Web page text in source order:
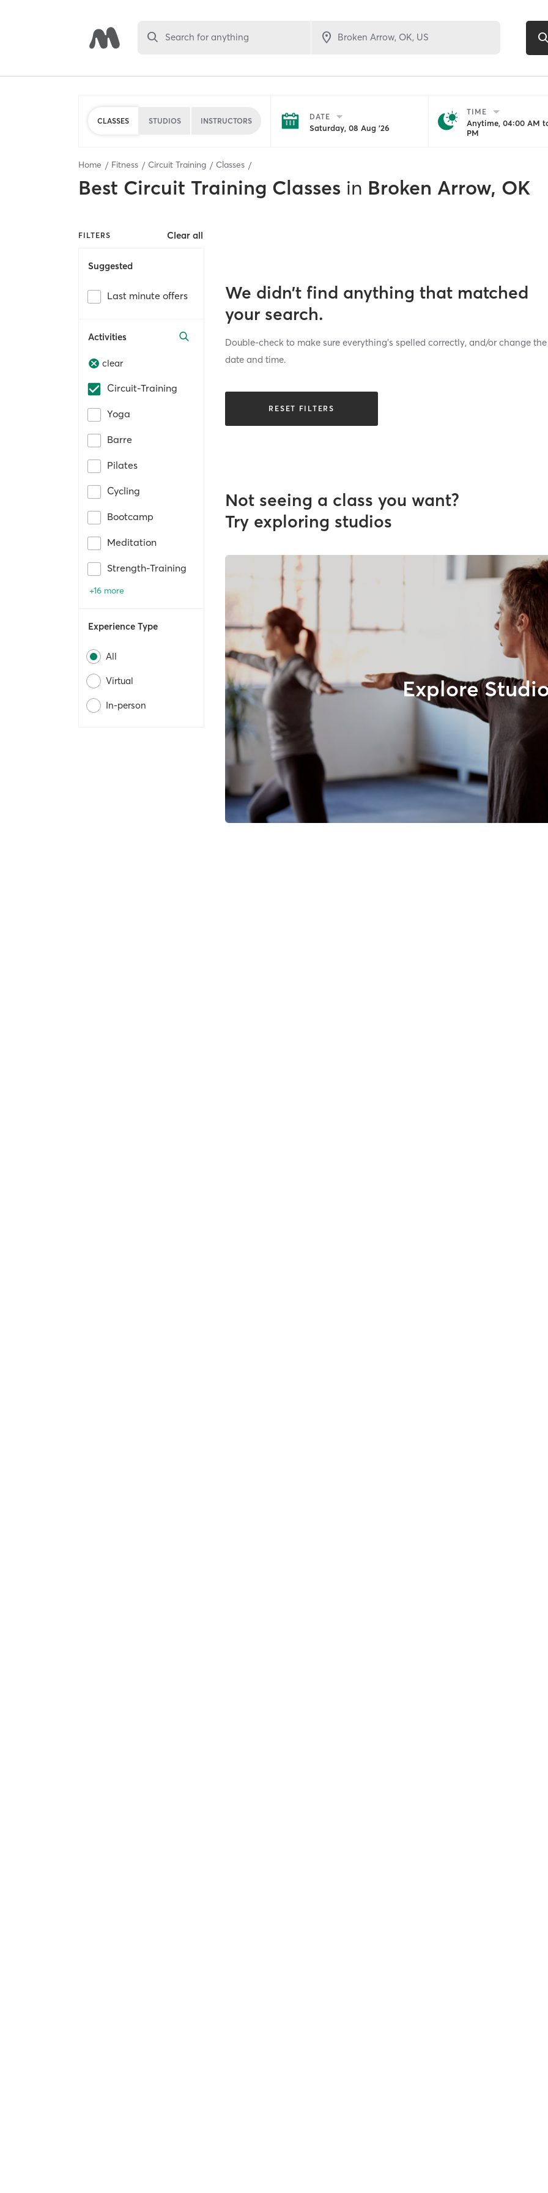
Search for anything
CLASSES STUDIOS INSTRUCTORS DATE
Saturday, 08 Aug '26
TIME
Anytime, 04:00 AM
PM
Home Fitness Circuit Training Classes
Best Circuit Training Classes in Broken Arrow, OK
FILTERS Clear all
Suggested
Last minute offers
Activities
clear
Circuit-Training
Yoga
Barre
Pilates
Cycling
Bootcamp
Meditation
Strength-Training
+16 more
Experience Type
All
Virtual
In-person
We didn’t find anything that matched
your search.
Double-check to make sure everything’s spelled correctly, and/or change the
date and time.
RESET FILTERS
Not seeing a class you want?
Try exploring studios
Explore